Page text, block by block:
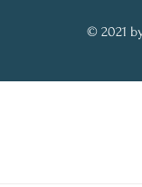
© 2021